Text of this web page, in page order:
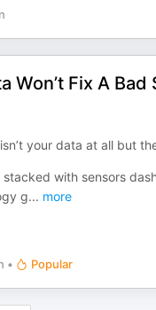
Won’t Fix A
your data at all but
stacked with sensors
g... more
• Popular